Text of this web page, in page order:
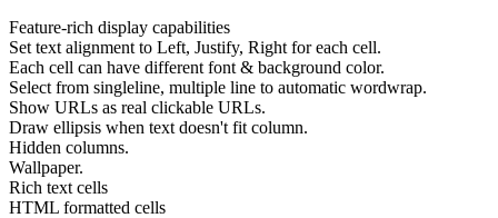
Feature-rich display capabilities
Set text alignment to Left, Justify, Right for each cell.
Each cell can have different font & background color.
Select from singleline, multiple line to automatic wordwrap.
Show URLs as real clickable URLs.
Draw ellipsis when text doesn't fit column.
Hidden columns.
Wallpaper.
Rich text cells
HTML formatted cells